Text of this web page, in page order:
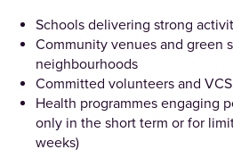
Schools delivering strong
Community venues and green
neighbourhoods
Committed volunteers and
Health programmes engaging
only in the short term or for
weeks)